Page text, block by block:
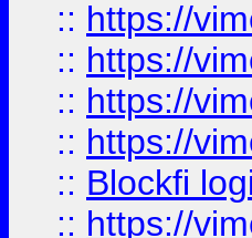
:: https://
:: https://
:: https://
:: https://
:: Blockfi
:: https://